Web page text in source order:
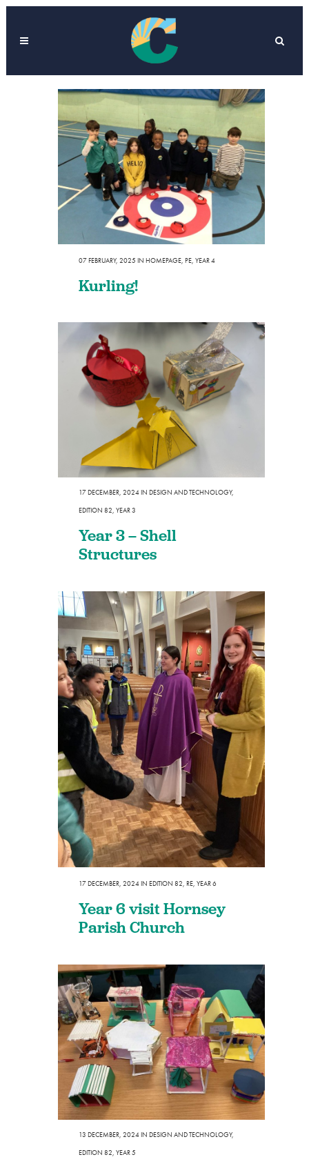
07 FEBRUARY, 2025 IN HOMEPAGE, PE, YEAR 4
Kurling!
17 DECEMBER, 2024IN DESIGN AND TECHNOLOGY,
EDITION 82, YEAR 3
Year 3 – Shell
Structures
17 DECEMBER, 2024IN EDITION 82, RE, YEAR 6
Year 6 visit Hornsey
Parish Church
13 DECEMBER, 2024IN DESIGN AND TECHNOLOGY,
EDITION 82, YEAR 5